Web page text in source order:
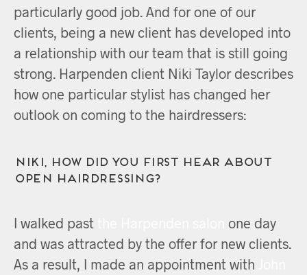
particularly good job. And for one of our
clients, being a new client has developed into
a relationship with our team that is still going
strong. Harpenden client Niki Taylor describes
how one particular stylist has changed her
outlook on coming to the hairdressers:
Niki, how did you first hear about
OPEN Hairdressing?
I walked past
one day
and was attracted by the offer for new clients.
As a result, I made an appointment with